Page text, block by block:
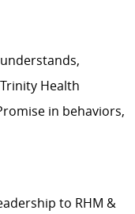
Health
in behaviors,
to RHM &